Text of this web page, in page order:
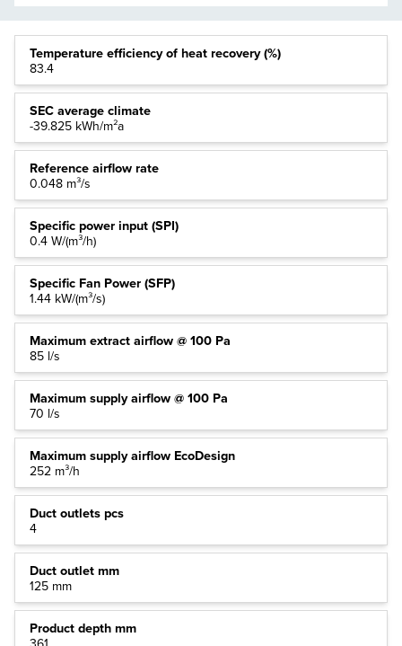
Temperature efficiency of heat recovery (%)
83.4
SEC average climate
-39.825 kWh/m²a
Reference airflow rate
0.048 m³/s
Specific power input (SPI)
0.4 W/(m³/h)
Specific Fan Power (SFP)
1.44 kW/(m³/s)
Maximum extract airflow @ 100 Pa
85 l/s
Maximum supply airflow @ 100 Pa
70 l/s
Maximum supply airflow EcoDesign
252 m³/h
Duct outlets pcs
4
Duct outlet mm
125 mm
Product depth mm